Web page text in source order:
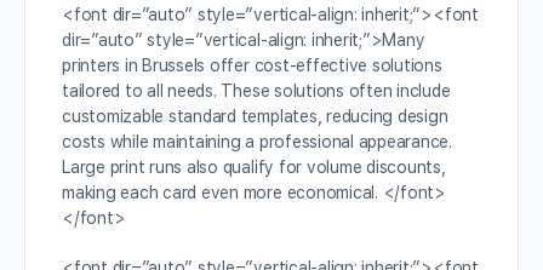
<font dir=”auto” style=”vertical-align: inherit;”><font
dir=”auto” style=”vertical-align: inherit;”>Many
printers in Brussels offer cost-effective solutions
tailored to all needs. These solutions often include
customizable standard templates, reducing design
costs while maintaining a professional appearance.
Large print runs also qualify for volume discounts,
making each card even more economical. </font>
</font>